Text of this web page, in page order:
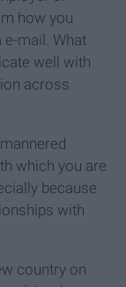
how you
mail. What
well with
across
which you are
because
with
country on